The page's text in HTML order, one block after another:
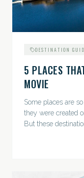
DESTINATION
5 PLACES
MOVIE
Some places are
they were created
But these